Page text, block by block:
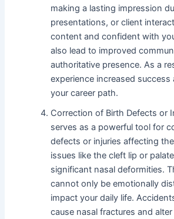
making a lasting impression
presentations, or client
content and confident with
also lead to improved
authoritative presence. As a
experience increased success
your career path.
Correction of Birth Defects or
serves as a powerful tool for
defects or injuries affecting
issues like the cleft lip or
significant nasal deformities.
cannot only be emotionally
impact your daily life.
cause nasal fractures and